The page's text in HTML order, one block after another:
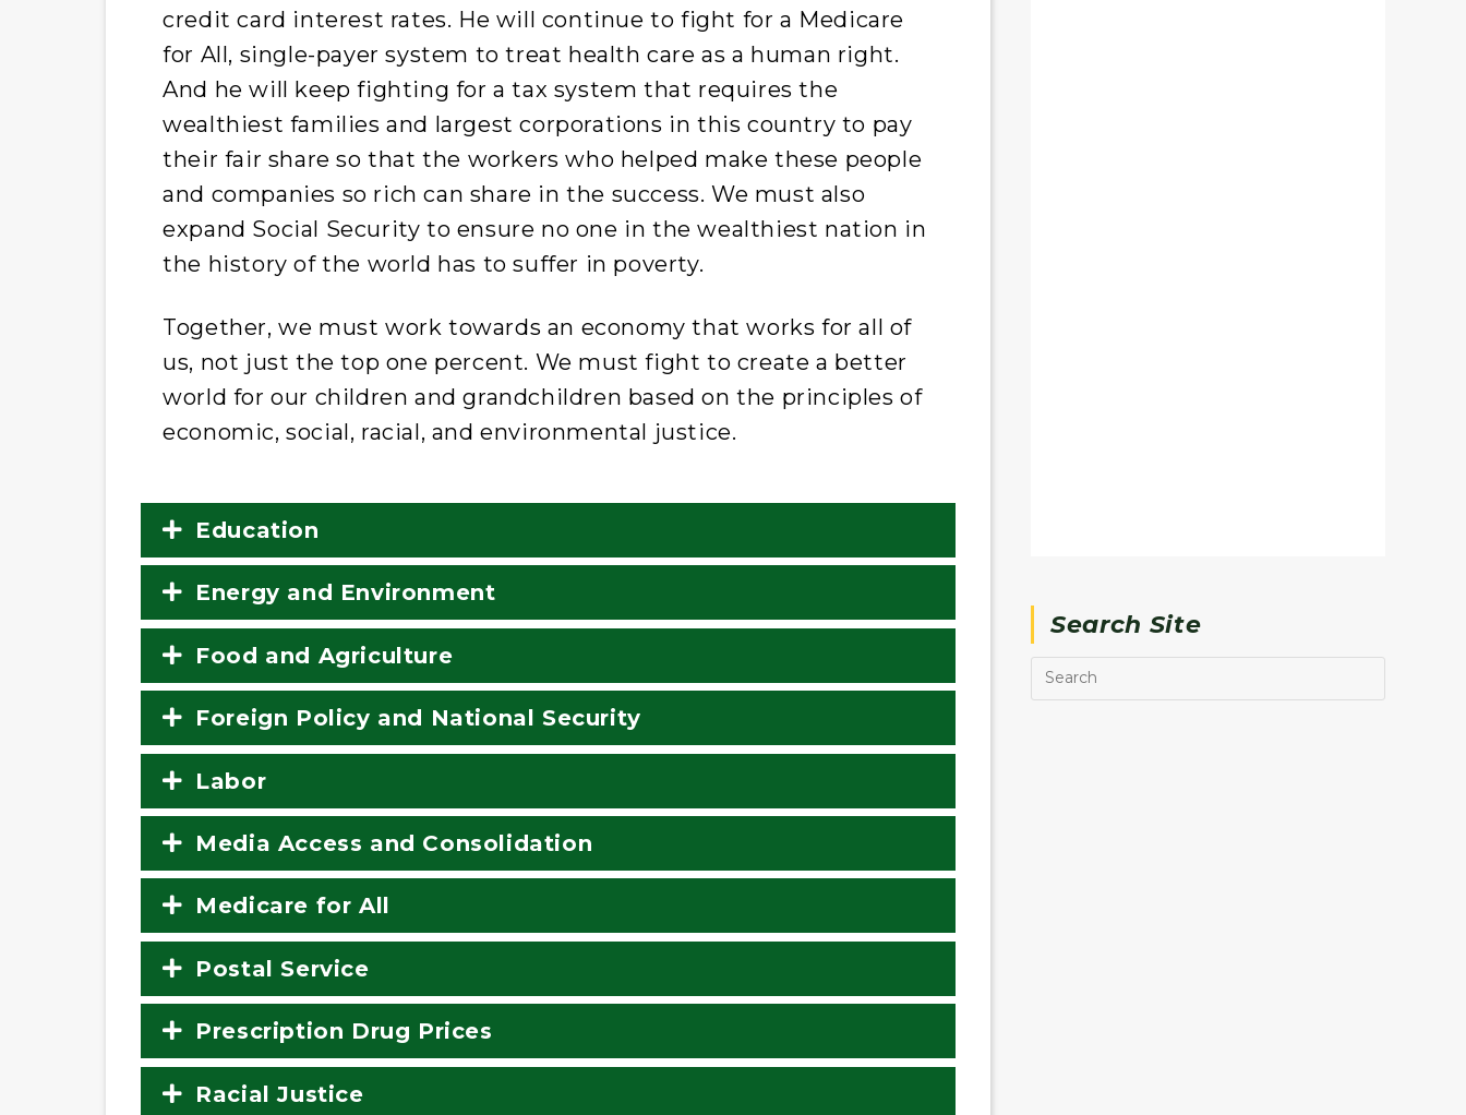
credit card interest rates. He will continue to fight for a Medicare
for All, single-payer system to treat health care as a human right.
And he will keep fighting for a tax system that requires the
wealthiest families and largest corporations in this country to pay
their fair share so that the workers who helped make these people
and companies so rich can share in the success. We must also
expand Social Security to ensure no one in the wealthiest nation in
the history of the world has to suffer in poverty.
Together, we must work towards an economy that works for all of
us, not just the top one percent. We must fight to create a better
world for our children and grandchildren based on the principles of
economic, social, racial, and environmental justice.
Education
Energy and Environment
Food and Agriculture
Foreign Policy and National Security
Labor
Media Access and Consolidation
Medicare for All
Postal Service
Prescription Drug Prices
Racial Justice
Search Site